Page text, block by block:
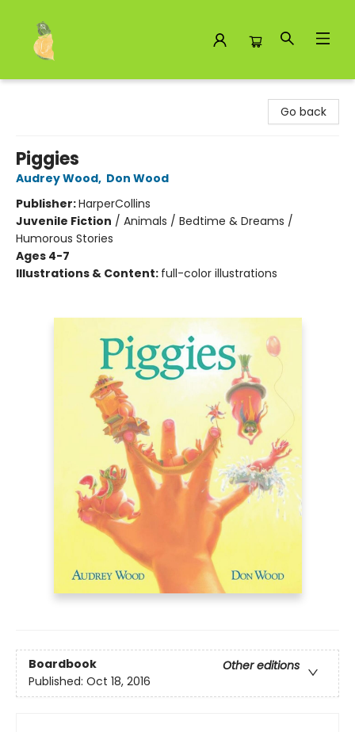
Go back
Piggies
Audrey Wood, Don Wood
Publisher:HarperCollins
Juvenile Fiction / Animals / Bedtime & Dreams /
Humorous Stories
Ages 4-7
Illustrations & Content: full-color illustrations
Boardbook
Other editions
Published: Oct 18, 2016